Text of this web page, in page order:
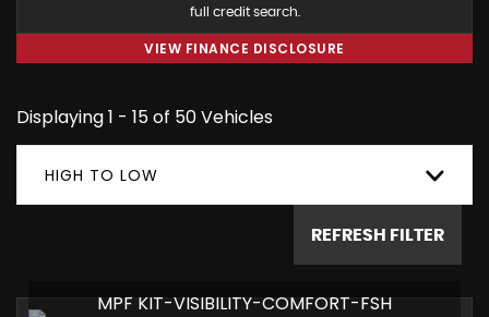
full credit search.
VIEW FINANCE DISCLOSURE
Displaying 1 - 15 of 50 Vehicles
HIGH TO LOW
REFRESH FILTER
MPF KIT-VISIBILITY-COMFORT-FSH